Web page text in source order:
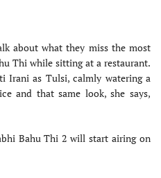
about what they miss the most
Thi while sitting at a restaurant.
Irani as Tulsi, calmly watering a
and that same look, she says,
Bahu Thi 2 will start airing on